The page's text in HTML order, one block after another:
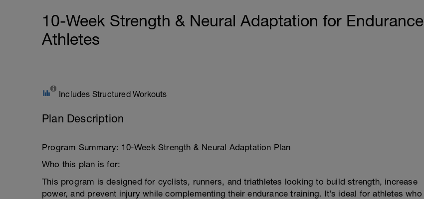
10-Week Strength & Neural Adaptation for Endurance
Athletes
Includes Structured Workouts
Plan Description
Program Summary: 10-Week Strength & Neural Adaptation Plan
Who this plan is for:
This program is designed for cyclists, runners, and triathletes looking to build strength, increase
power, and prevent injury while complementing their endurance training. It’s ideal for athletes who